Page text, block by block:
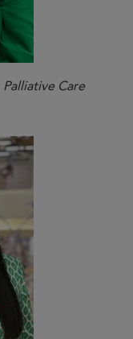
Palliative Care